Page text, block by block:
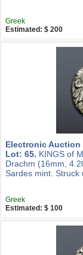
Greek
Estimated: $ 200
Electronic Auction
Lot: 65. KINGS of
Drachm (16mm,
Sardes mint. Struck
Greek
Estimated: $ 100